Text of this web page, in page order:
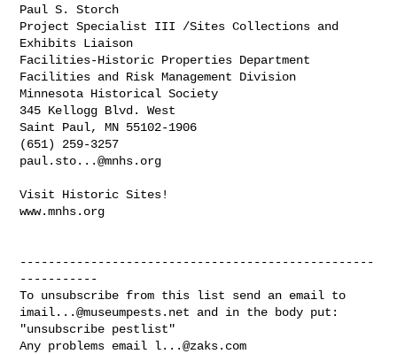
Paul S. Storch
Project Specialist III /Sites Collections and
Exhibits Liaison
Facilities-Historic Properties Department
Facilities and Risk Management Division
Minnesota Historical Society
345 Kellogg Blvd. West
Saint Paul, MN 55102-1906
paul.sto...@mnhs.org
Visit Historic Sites!
www.mnhs.org
--------------------------------------------------
-----------
imail...@museumpests.net and in the body put:
"unsubscribe pestlist"
Any problems email l...@zaks.com